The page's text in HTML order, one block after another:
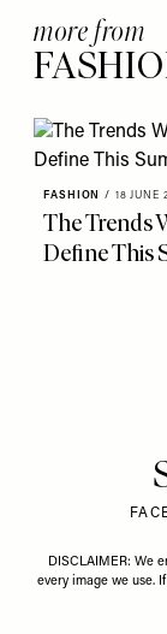
more from
FASHION / 18 JUNE
The Trends
Define This
DISCLAIMER: We
every image we use.